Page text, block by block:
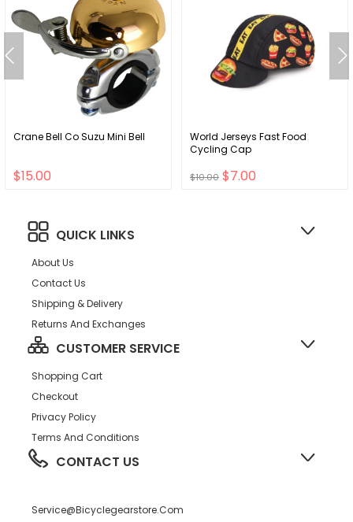
Crane Bell Co Suzu Mini Bell
$15.00
World Jerseys Fast Food
Cycling Cap
$10.00 $7.00
QUICK LINKS
About Us
Contact Us
Shipping & Delivery
Returns And Exchanges
CUSTOMER SERVICE
Shopping Cart
Checkout
Privacy Policy
Terms And Conditions
CONTACT US
Service@bicyclegearstore.com